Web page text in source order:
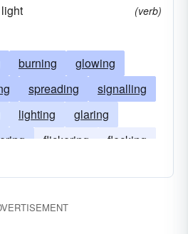
(verb)
burning
glowing
spreading
signalling
lighting
glaring
flickering
flecking